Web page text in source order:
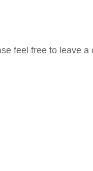
feel free to leave